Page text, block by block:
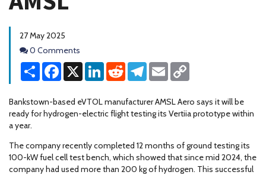
27 May 2025
Comments
0 Comments
Share Facebook
X LinkedInReddit Telegram
Email
Bankstown-based eVTOL manufacturer AMSL Aero says it will be
ready for hydrogen-electric flight testing its Vertiia prototype within
a year.
The company recently completed 12 months of ground testing its
100-kW fuel cell test bench, which showed that since mid 2024, the
company had used more than 200 kg of hydrogen. This successful